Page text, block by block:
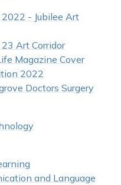
2022 - Jubilee Art
23 Art Corridor
Magazine Cover
2022
Doctors Surgery
and Language